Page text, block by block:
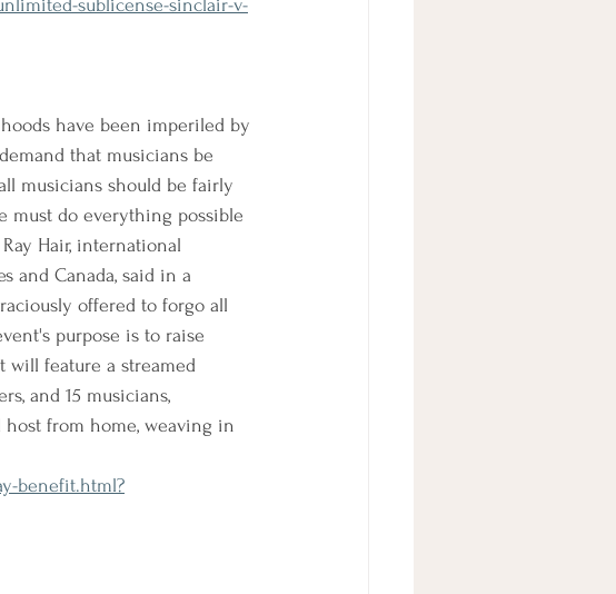
sublicense-sinclair-v-
have been imperiled by
that musicians be
musicians should be fairly
must do everything possible
Hair, international
and Canada, said in a
offered to forgo all
purpose is to raise
will feature a streamed
and 15 musicians,
host from home, weaving in
benefit.html?